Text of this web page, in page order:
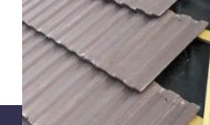
Hucknall